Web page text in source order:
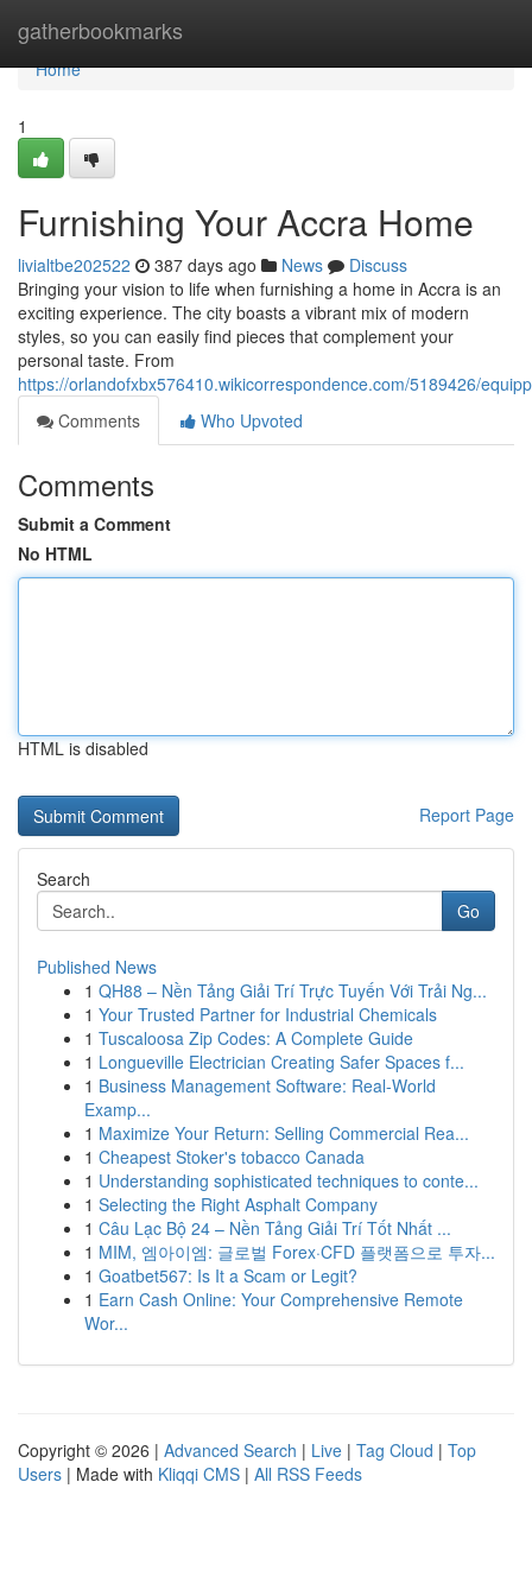
gatherbookmarks
Home
Home
1
Furnishing Your Accra Home
livialtbe202522 387 days ago News
Discuss
Bringing your vision to life when furnishing a home in Accra is an
exciting experience. The city boasts a vibrant mix of modern
styles, so you can easily find pieces that complement your
personal taste. From
https://orlandofxbx576410.wikicorrespondence.com/5189426/
Comments
Who Upvoted
Comments
Submit a Comment
No HTML
HTML is disabled
Report Page
Search
Go
Published News
1 QH88 – Nền Tảng Giải Trí Trực Tuyến Với Trải Ng...
1 Your Trusted Partner for Industrial Chemicals
1 Tuscaloosa Zip Codes: A Complete Guide
1 Longueville Electrician Creating Safer Spaces f...
1 Business Management Software: Real-World
Examp...
1 Maximize Your Return: Selling Commercial Rea...
1 Cheapest Stoker's tobacco Canada
1 Understanding sophisticated techniques to conte...
1 Selecting the Right Asphalt Company
1 Câu Lạc Bộ 24 – Nền Tảng Giải Trí Tốt Nhất ...
1 MIM, 엠아이엠: 글로벌 Forex·CFD 플랫폼으로 투자...
1 Goatbet567: Is It a Scam or Legit?
1 Earn Cash Online: Your Comprehensive Remote
Wor...
Copyright © 2026 | Advanced Search | Live | Tag Cloud | Top
Users | Made with Kliqqi CMS | All RSS Feeds